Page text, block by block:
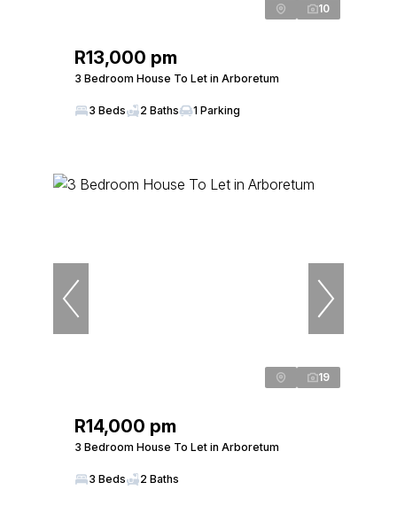
10
R13,000 pm
3 Bedroom House To Let in Arboretum
3 Beds 2 Baths 1 Parking
19
R14,000 pm
3 Bedroom House To Let in Arboretum
3 Beds 2 Baths